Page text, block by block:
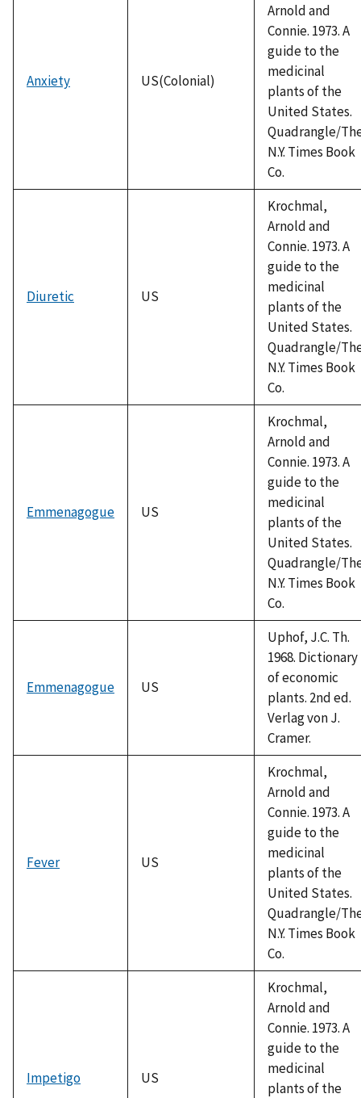
Anxiety US(Colonial)
Arnold and
Connie. 1973. A
guide to the
medicinal
plants of the
United States.
Quadrangle/
N.Y. Times Book
Co.
Diuretic US
Krochmal,
Arnold and
Connie. 1973. A
guide to the
medicinal
plants of the
United States.
Quadrangle/
N.Y. Times Book
Co.
Emmenagogue US
Krochmal,
Arnold and
Connie. 1973. A
guide to the
medicinal
plants of the
United States.
Quadrangle/
N.Y. Times Book
Co.
Emmenagogue US
Uphof, J.C. Th.
1968. Dictionary
of economic
plants. 2nd ed.
Verlag von J.
Cramer.
Fever US
Krochmal,
Arnold and
Connie. 1973. A
guide to the
medicinal
plants of the
United States.
Quadrangle/
N.Y. Times Book
Co.
Impetigo US
Krochmal,
Arnold and
Connie. 1973. A
guide to the
medicinal
plants of the